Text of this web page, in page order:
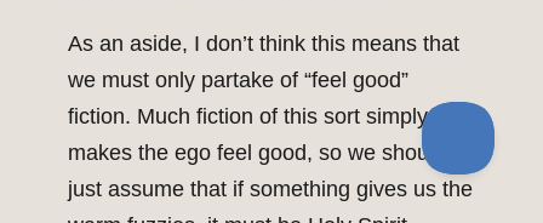
As an aside, I don’t think this means that
we must only partake of “feel good”
fiction. Much fiction of this sort simply
makes the ego feel good, so we shouldn’t
just assume that if something gives us the